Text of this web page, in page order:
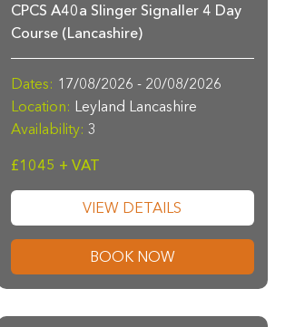
CPCS A40a Slinger Signaller 4 Day
Course (Lancashire)
Dates: 17/08/2026 - 20/08/2026
Location: Leyland Lancashire
Availability: 3
£1045 + VAT
VIEW DETAILS
BOOK NOW